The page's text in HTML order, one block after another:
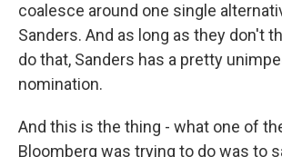
coalesce around one single
Sanders. And as long as they don't
do that, Sanders has a pretty
nomination.
And this is the thing - what one of
Bloomberg was trying to do was to